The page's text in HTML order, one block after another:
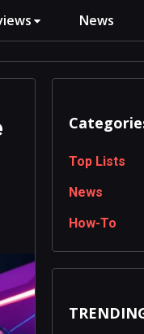
News
Top Lists
News
How-To